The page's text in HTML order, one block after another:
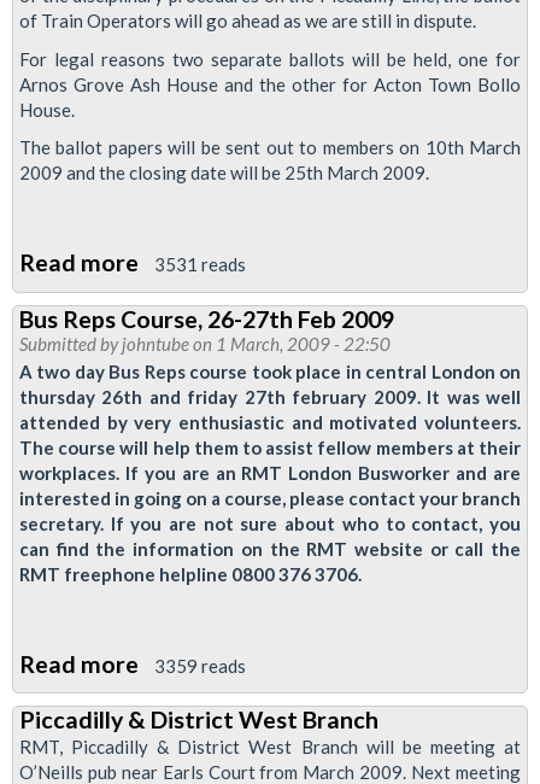
and
Expectant
Mothers
of Train Operators will go ahead as we are still in dispute.
For legal reasons two separate ballots will be held, one for
Arnos Grove Ash House and the other for Acton Town Bollo
House.
The ballot papers will be sent out to members on 10th March
2009 and the closing date will be 25th March 2009.
Read more about
Piccadilly
Line
Drivers
Ballot
for
Action
3531 reads
Bus Reps Course, 26-27th Feb 2009
Submitted byjohntubeon 1 March, 2009 - 22:50
A two day Bus Reps course took place in central London on
thursday 26th and friday 27th february 2009. It was well
attended by very enthusiastic and motivated volunteers.
The course will help them to assist fellow members at their
workplaces. If you are an RMT London Busworker and are
interested in going on a course, please contact your branch
secretary. If you are not sure about who to contact, you
can find the information on the RMT website or call the
RMT freephone helpline 0800 376 3706.
Read more about
Bus
Reps
Course,
3359 reads
Piccadilly & District West Branch
RMT, Piccadilly & District West Branch will be meeting at
O’Neills pub near Earls Court from March 2009. Next meeting